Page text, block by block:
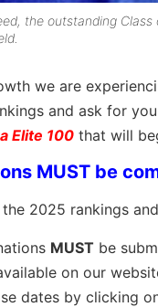
the outstanding
we are
and ask for
Elite 100 that will
MUST be
2025 rankings
MUST be
on our
dates by clicking